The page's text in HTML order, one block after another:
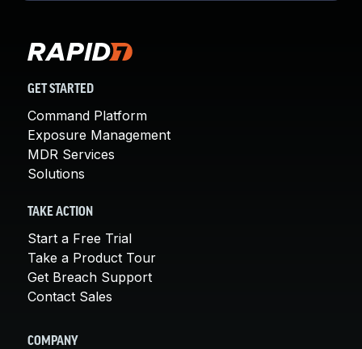
GET STARTED
Command Platform
Exposure Management
MDR Services
Solutions
TAKE ACTION
Start a Free Trial
Take a Product Tour
Get Breach Support
Contact Sales
COMPANY